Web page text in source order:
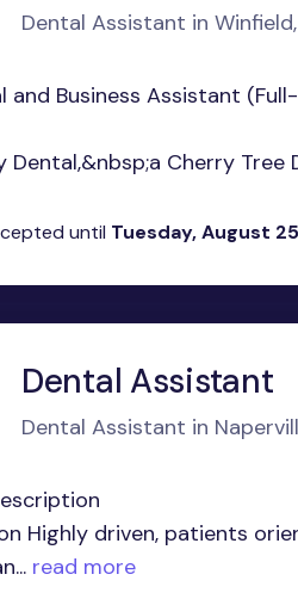
Dental Assistant in
and Business Assistant
Dental,&nbsp;a Cherry Tree
until Tuesday, August
Dental Assistant
Dental Assistant in
Highly driven, patients
read more